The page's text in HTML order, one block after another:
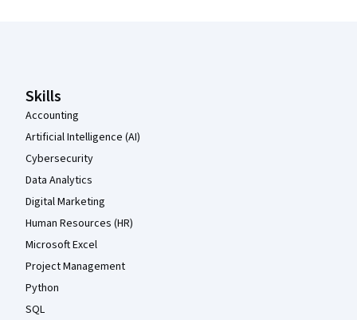
Skills
Accounting
Artificial Intelligence (AI)
Cybersecurity
Data Analytics
Digital Marketing
Human Resources (HR)
Microsoft Excel
Project Management
Python
SQL